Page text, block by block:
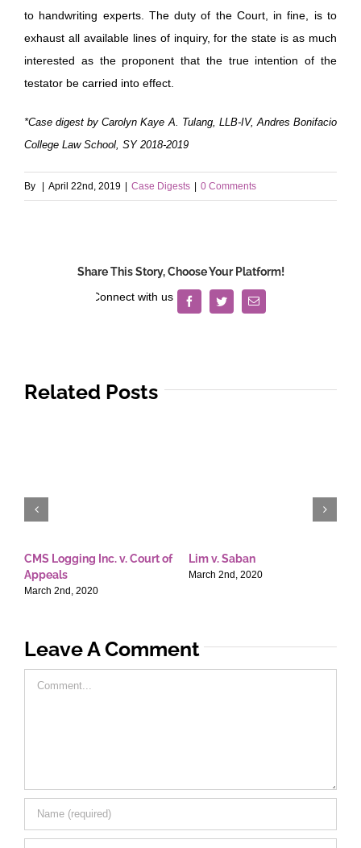
to handwriting experts. The duty of the Court, in fine, is to
exhaust all available lines of inquiry, for the state is as much
interested as the proponent that the true intention of the
testator be carried into effect.
*Case digest by Carolyn Kaye A. Tulang, LLB-IV, Andres Bonifacio
College Law School, SY 2018-2019
By | April 22nd, 2019 | Case Digests | 0 Comments
Share This Story, Choose Your Platform!
FacebookTwitterEmail
Related Posts
CMS Logging Inc. v. Court of
Appeals
March 2nd, 2020
Lim v. Saban
March 2nd, 2020
Leave A Comment
Comment